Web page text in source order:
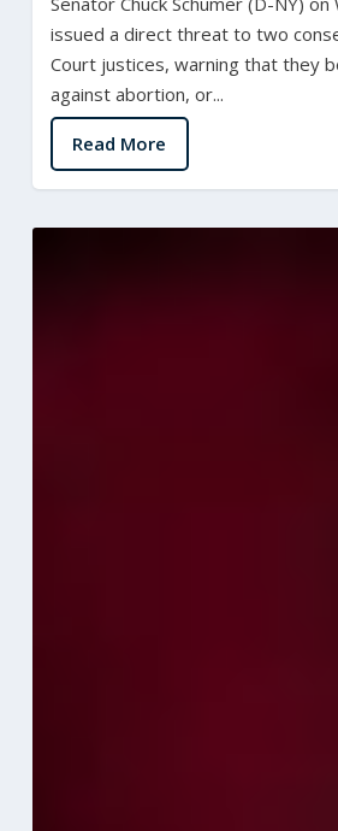
issued a direct threat to two
Court justices, warning that they
against abortion, or...
Read More